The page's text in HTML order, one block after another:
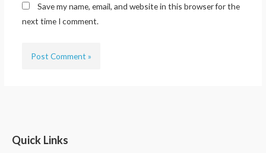
Save my name, email, and website in this browser for the
next time I comment.
Quick Links